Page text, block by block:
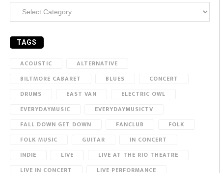
TAGS
ACOUSTIC
ALTERNATIVE
BILTMORE CABARET
BLUES
CONCERT
DRUMS
EAST VAN
ELECTRIC OWL
EVERYDAYMUSIC
EVERYDAYMUSICTV
FALL DOWN GET DOWN
FANCLUB
FOLK
FOLK MUSIC
GUITAR
IN CONCERT
INDIE
LIVE
LIVE AT THE RIO THEATRE
LIVE IN CONCERT
LIVE PERFORMANCE